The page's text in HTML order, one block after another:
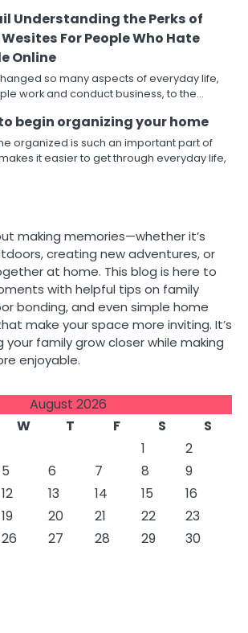
Understanding the Perks of
For People Who Hate
Online
so many aspects of everyday life,
work and conduct business, to the…
begin organizing your home
organized is such an important part of
it easier to get through everyday life,
making memories—whether it’s
creating new adventures, or
at home. This blog is here to
with helpful tips on family
bonding, and even simple home
make your space more inviting. It’s
your family grow closer while making
enjoyable.
August 2026
W T F S
S
1
2
5 6 7 8
9
12 13 14 15
16
19 20 21 22
23
26 27 28 29
30